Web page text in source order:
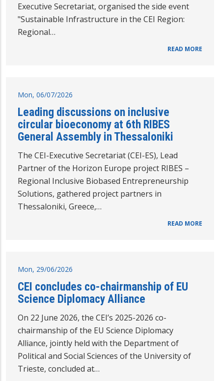
Executive Secretariat, organised the side event
"Sustainable Infrastructure in the CEI Region:
Regional…
READ MORE
Mon, 06/07/2026
Leading discussions on inclusive
circular bioeconomy at 6th RIBES
General Assembly in Thessaloniki
The CEI-Executive Secretariat (CEI-ES), Lead
Partner of the Horizon Europe project RIBES –
Regional Inclusive Biobased Entrepreneurship
Solutions, gathered project partners in
Thessaloniki, Greece,…
READ MORE
Mon, 29/06/2026
CEI concludes co-chairmanship of EU
Science Diplomacy Alliance
On 22 June 2026, the CEI’s 2025-2026 co-
chairmanship of the EU Science Diplomacy
Alliance, jointly held with the Department of
Political and Social Sciences of the University of
Trieste, concluded at…